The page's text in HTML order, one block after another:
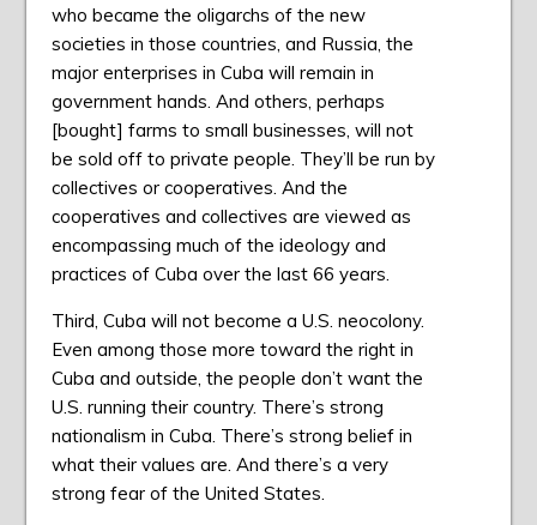
who became the oligarchs of the new
societies in those countries, and Russia, the
major enterprises in Cuba will remain in
government hands. And others, perhaps
[bought] farms to small businesses, will not
be sold off to private people. They’ll be run by
collectives or cooperatives. And the
cooperatives and collectives are viewed as
encompassing much of the ideology and
practices of Cuba over the last 66 years.
Third, Cuba will not become a U.S. neocolony.
Even among those more toward the right in
Cuba and outside, the people don’t want the
U.S. running their country. There’s strong
nationalism in Cuba. There’s strong belief in
what their values are. And there’s a very
strong fear of the United States.